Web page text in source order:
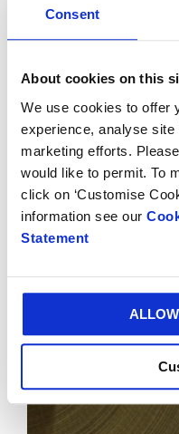
Consent
About cookies on this
We use cookies to offer
experience, analyse
marketing efforts.
would like to permit. To
click on ‘Customise
information see our
Statement
Mexico in recent
for the company.
the Mexican
demonstrates Smurfit
commitment to Mexico
position as the
packaging in the